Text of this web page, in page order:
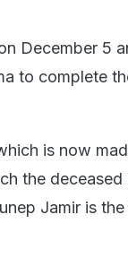
December 5
to complete
is now
the deceased
Jamir is